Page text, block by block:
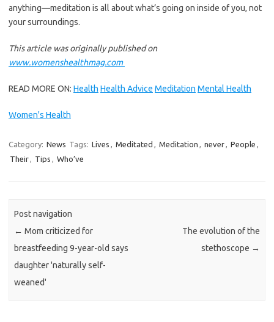
anything—meditation is all about what’s going on inside of you, not
your surroundings.
This article was originally published on
www.womenshealthmag.com
READ MORE ON: Health Health Advice Meditation Mental Health
Women's Health
Category: News Tags: Lives , Meditated , Meditation , never, People ,
Their, Tips , Who’ve
Post navigation
← Mom criticized for
breastfeeding 9-year-old says
daughter 'naturally self-
weaned'
The evolution of the
stethoscope →